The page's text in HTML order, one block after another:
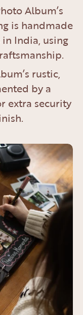
Album’s
is handmade
India, using
rustic,
by a
extra security